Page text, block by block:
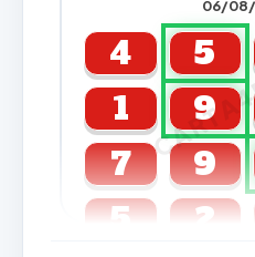
06/
4 5
1
9
7
9
5
2